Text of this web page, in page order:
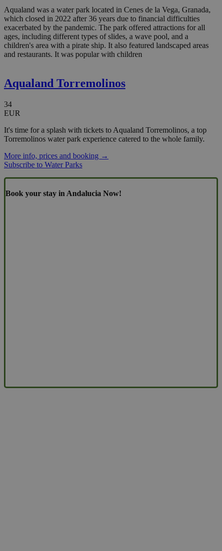
Aqualand was a water park located in Cenes de la Vega, Granada,
which closed in 2022 after 36 years due to financial difficulties
exacerbated by the pandemic. The park offered attractions for all
ages, including different types of slides, a wave pool, and a
children's area with a pirate ship. It also featured landscaped areas
and restaurants. It was popular with children
Aqualand Torremolinos
34
EUR
It's time for a splash with tickets to Aqualand Torremolinos, a top
Torremolinos water park experience catered to the whole family.
More info, prices and booking →
Subscribe to Water Parks
Book your stay in Andalucia Now!